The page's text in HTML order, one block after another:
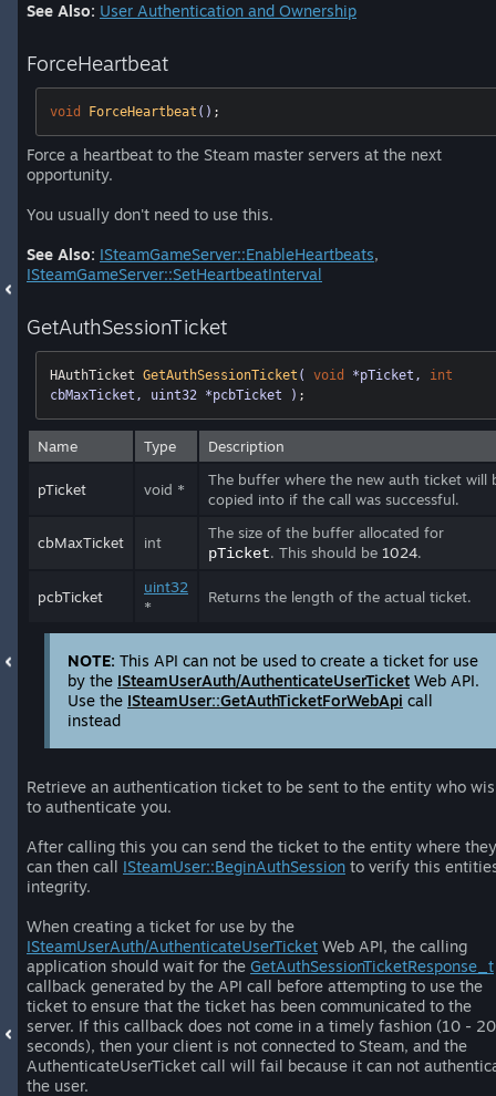
See Also: User Authentication and Ownership
ForceHeartbeat
void ForceHeartbeat () ;
Force a heartbeat to the Steam master servers at the next
opportunity.
You usually don't need to use this.
See Also: ISteamGameServer::EnableHeartbeats,
ISteamGameServer::SetHeartbeatInterval
GetAuthSessionTicket
HAuthTicket GetAuthSessionTicket ( void *pTicket, int
cbMaxTicket, uint32 *pcbTicket ) ;
Name Type Description
pTicket void *
The buffer where the new auth ticket will
copied into if the call was successful.
cbMaxTicket int
The size of the buffer allocated for
pTicket. This should be 1024.
pcbTicket
uint32
*
Returns the length of the actual ticket.
NOTE: This API can not be used to create a ticket for use
by the ISteamUserAuth/AuthenticateUserTicket Web API.
Use the ISteamUser::GetAuthTicketForWebApi call
instead
Retrieve an authentication ticket to be sent to the entity who
to authenticate you.
After calling this you can send the ticket to the entity where they
can then call ISteamUser::BeginAuthSession to verify this
integrity.
When creating a ticket for use by the
ISteamUserAuth/AuthenticateUserTicket Web API, the calling
application should wait for the GetAuthSessionTicketResponse_t
callback generated by the API call before attempting to use the
ticket to ensure that the ticket has been communicated to the
server. If this callback does not come in a timely fashion (10 - 20
seconds), then your client is not connected to Steam, and the
AuthenticateUserTicket call will fail because it can not
the user.